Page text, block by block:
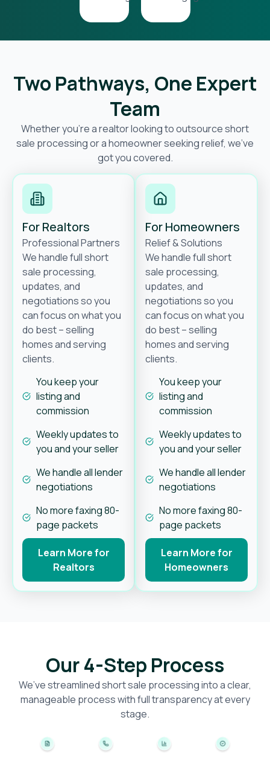
Two Pathways, One Expert
Team
Whether you’re a realtor looking to outsource short
sale processing or a homeowner seeking relief, we’ve
got you covered.
For Realtors
Professional Partners
We handle full short
sale processing,
updates, and
negotiations so you
can focus on what you
do best – selling
homes and serving
clients.
You keep your
listing and
commission
Weekly updates to
you and your seller
We handle all lender
negotiations
No more faxing 80-
page packets
Learn More for
Realtors
For Homeowners
Relief & Solutions
We handle full short
sale processing,
updates, and
negotiations so you
can focus on what you
do best – selling
homes and serving
clients.
You keep your
listing and
commission
Weekly updates to
you and your seller
We handle all lender
negotiations
No more faxing 80-
page packets
Learn More for
Homeowners
Our 4-Step Process
We’ve streamlined short sale processing into a clear,
manageable process with full transparency at every
stage.